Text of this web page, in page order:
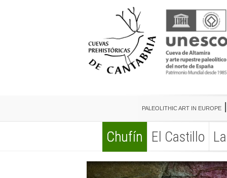
PALEOLITHIC ART IN EUROPE
PALEOLITHIC ART IN EUROPE
Chufín
Chufín
El Castillo
El Castillo